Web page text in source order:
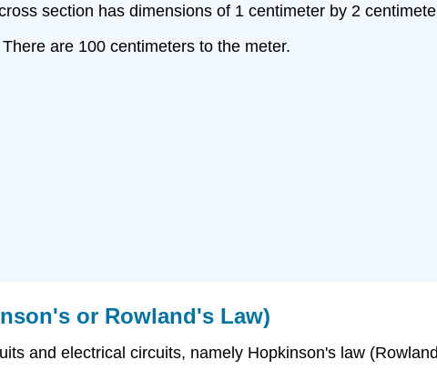
section has dimensions of 1 centimeter by 2
are 100 centimeters to the meter.
or Rowland's Law)
and electrical circuits, namely Hopkinson's law